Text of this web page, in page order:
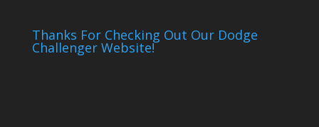
Thanks For Checking Out Our Dodge
Challenger Website!